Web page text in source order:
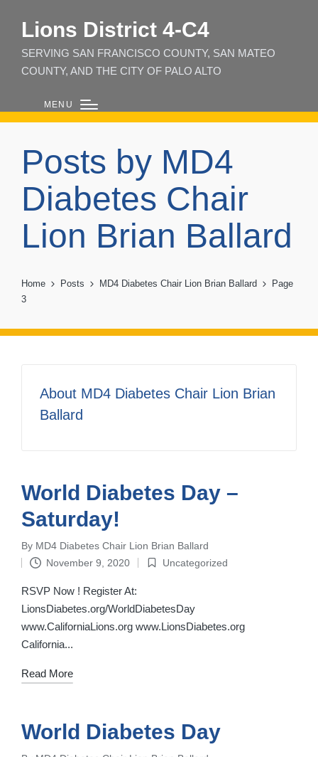
Lions District 4‑C4
SERVING SAN FRANCISCO COUNTY, SAN MATEO
COUNTY, AND THE CITY OF PALO ALTO
MENU
Posts by MD4
Diabetes Chair
Lion Brian Ballard
Home Posts MD4 Diabetes Chair Lion Brian Ballard
Page
3
About MD4 Diabetes Chair Lion Brian
Ballard
World Diabetes Day –
Saturday!
Posted
by
By MD4 Diabetes Chair Lion Brian Ballard
November 9, 2020
Posted
Uncategorized
RSVP Now ! Register At:
LionsDiabetes.org/WorldDiabetesDay
www.CaliforniaLions.org www.LionsDiabetes.org ‌
California...
Read More
World Diabetes Day